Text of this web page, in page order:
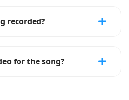
recorded?
for the song?